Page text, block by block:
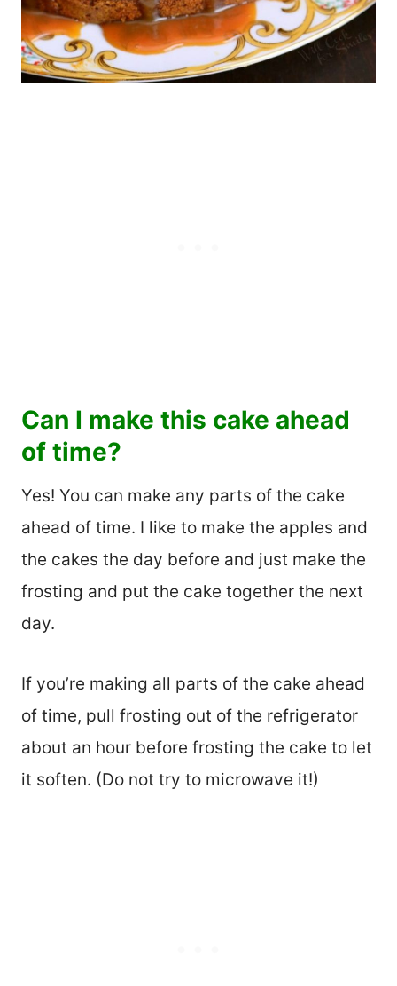
Can I make this cake ahead
of time?
Yes! You can make any parts of the cake
ahead of time. I like to make the apples and
the cakes the day before and just make the
frosting and put the cake together the next
day.
If you’re making all parts of the cake ahead
of time, pull frosting out of the refrigerator
about an hour before frosting the cake to let
it soften. (Do not try to microwave it!)